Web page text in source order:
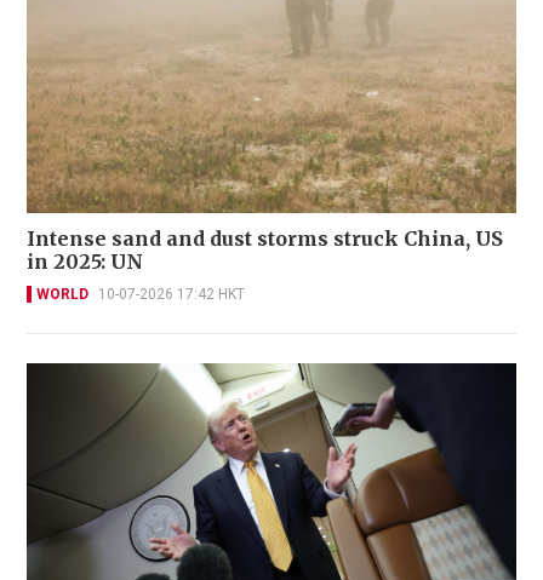
Intense sand and dust storms struck China, US
in 2025: UN
WORLD 10-07-2026 17:42 HKT